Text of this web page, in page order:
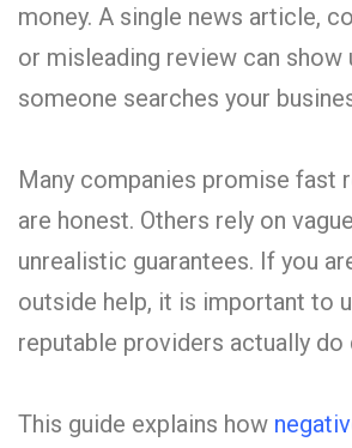
money. A single news article,
or misleading review can show
someone searches your
Many companies promise fast
are honest. Others rely on
unrealistic guarantees. If you
outside help, it is important to
reputable providers actually do
This guide explains how